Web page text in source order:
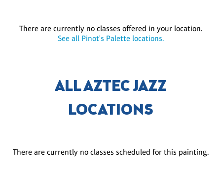
There are currently no classes offered in your location.
See all Pinot's Palette locations.
ALL AZTEC JAZZ
LOCATIONS
There are currently no classes scheduled for this painting.